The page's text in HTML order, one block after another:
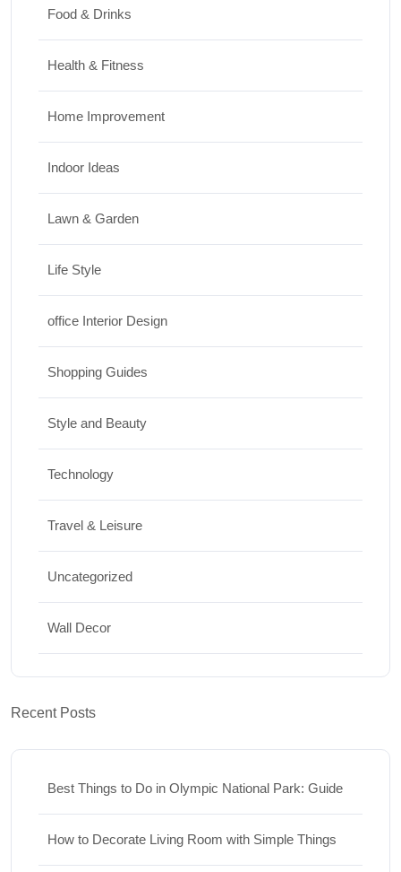
Food & Drinks
Health & Fitness
Home Improvement
Indoor Ideas
Lawn & Garden
Life Style
office Interior Design
Shopping Guides
Style and Beauty
Technology
Travel & Leisure
Uncategorized
Wall Decor
Recent Posts
Best Things to Do in Olympic National Park: Guide
How to Decorate Living Room with Simple Things